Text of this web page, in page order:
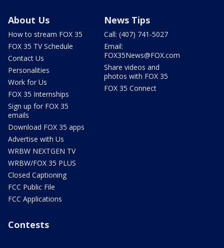
About Us
How to stream FOX 35
FOX 35 TV Schedule
Contact Us
Personalities
Work for Us
FOX 35 Internships
Sign up for FOX 35
emails
Download FOX 35 apps
Advertise with Us
WRBW NEXTGEN TV
WRBW/FOX 35 PLUS
Closed Captioning
FCC Public File
FCC Applications
News Tips
Call: (407) 741-5027
Email:
FOX35News@FOX.com
Share videos and
photos with FOX 35
FOX 35 Connect
Contests